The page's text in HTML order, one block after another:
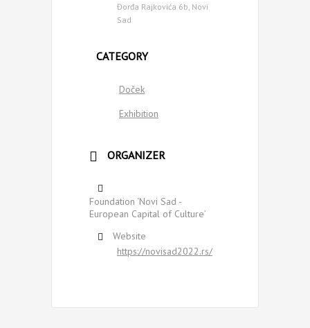
Đorđa Rajkovića 6b, Novi
Sad
CATEGORY
Doček
Exhibition
ORGANIZER
Foundation ‘Novi Sad -
European Capital of Culture’
Website
https://novisad2022.rs/